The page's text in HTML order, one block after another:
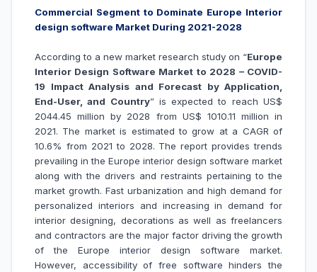
Commercial Segment to Dominate Europe Interior
design software Market During 2021-2028
According to a new market research study on “Europe
Interior Design Software Market to 2028 – COVID-
19 Impact Analysis and Forecast by Application,
End-User, and Country” is expected to reach US$
2044.45 million by 2028 from US$ 1010.11 million in
2021. The market is estimated to grow at a CAGR of
10.6% from 2021 to 2028. The report provides trends
prevailing in the Europe interior design software market
along with the drivers and restraints pertaining to the
market growth. Fast urbanization and high demand for
personalized interiors and increasing in demand for
interior designing, decorations as well as freelancers
and contractors are the major factor driving the growth
of the Europe interior design software market.
However, accessibility of free software hinders the